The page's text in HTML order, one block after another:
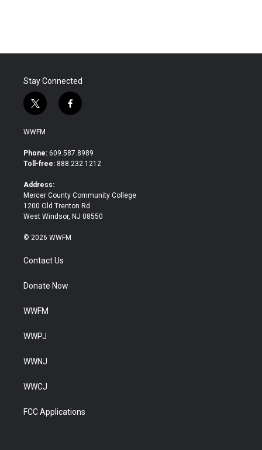
o
r
I
Stay Connected
t
w
i
t
e
f
a
b
o
WWFM
Phone: 609.587.8989
Toll-free: 888.232.1212
Address:
Mercer County Community College
1200 Old Trenton Rd.
West Windsor, NJ 08550
© 2026 WWFM
Contact Us
Donate Now
WWFM
WWPJ
WWNJ
WWCJ
FCC Applications